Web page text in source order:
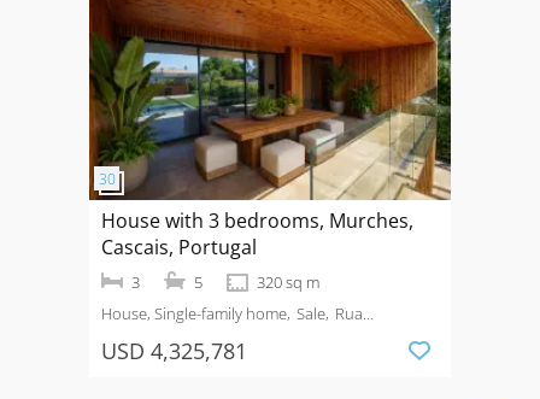
House with 3 bedrooms, Murches,
Cascais, Portugal
3 5
320 sq m
House, Single-family home Sale Rua
USD 4,325,781